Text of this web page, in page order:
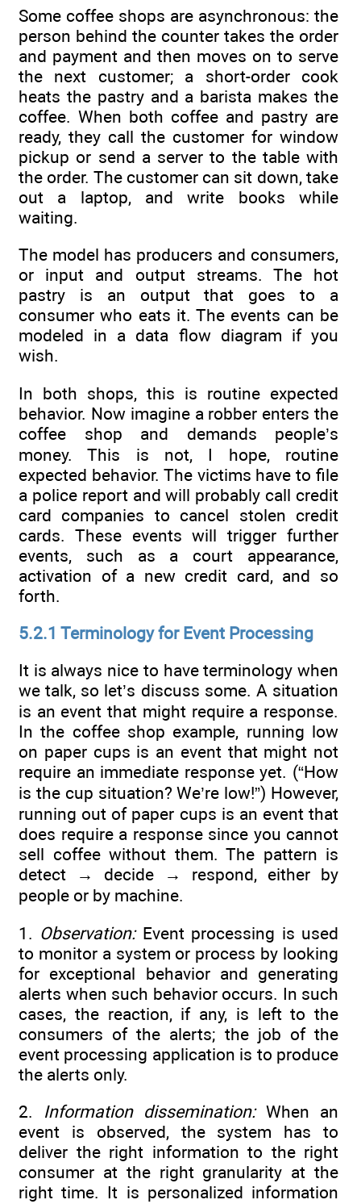
Some coffee shops are asynchronous: the
person behind the counter takes the order
and payment and then moves on to serve
the next customer; a short-order cook
heats the pastry and a barista makes the
coffee. When both coffee and pastry are
ready, they call the customer for window
pickup or send a server to the table with
the order. The customer can sit down, take
out a laptop, and write books while
waiting.
The model has producers and consumers,
or input and output streams. The hot
pastry is an output that goes to a
consumer who eats it. The events can be
modeled in a data flow diagram if you
wish.
In both shops, this is routine expected
behavior. Now imagine a robber enters the
coffee shop and demands people’s
money. This is not, I hope, routine
expected behavior. The victims have to file
a police report and will probably call credit
card companies to cancel stolen credit
cards. These events will trigger further
events, such as a court appearance,
activation of a new credit card, and so
forth.
5.2.1 Terminology for Event Processing
It is always nice to have terminology when
we talk, so let’s discuss some. A situation
is an event that might require a response.
In the coffee shop example, running low
on paper cups is an event that might not
require an immediate response yet. (“How
is the cup situation? We’re low!”) However,
running out of paper cups is an event that
does require a response since you cannot
sell coffee without them. The pattern is
detect → decide → respond, either by
people or by machine.
1. Observation:Event processing is used
to monitor a system or process by looking
for exceptional behavior and generating
alerts when such behavior occurs. In such
cases, the reaction, if any, is left to the
consumers of the alerts; the job of the
event processing application is to produce
the alerts only.
2. Information dissemination:When an
event is observed, the system has to
deliver the right information to the right
consumer at the right granularity at the
right time. It is personalized information